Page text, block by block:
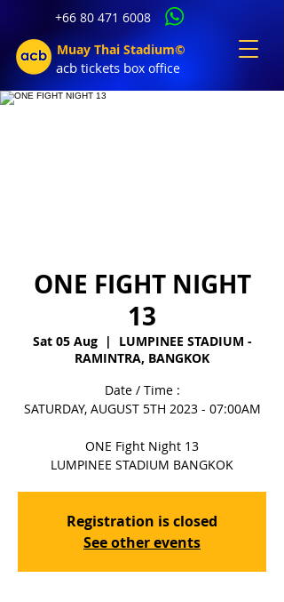
+66 80 471 6008
Muay Thai Stadium©
acb tickets box office
ONE FIGHT NIGHT
13
Sat 05 Aug
  |
LUMPINEE STADIUM -
RAMINTRA, BANGKOK
Date / Time :
SATURDAY, AUGUST 5TH 2023 - 07:00AM
ONE Fight Night 13
LUMPINEE STADIUM BANGKOK
Registration is closed
See other events